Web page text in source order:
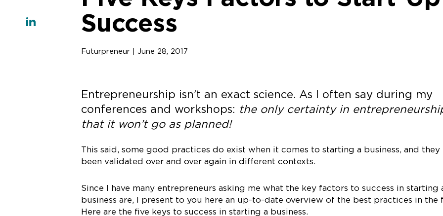
Success
Futurpreneur | June 28, 2017
Entrepreneurship isn’t an exact science. As I often say during my
conferences and workshops: the only certainty in
that it won’t go as planned!
This said, some good practices do exist when it comes to starting a business, and they
been validated over and over again in different contexts.
Since I have many entrepreneurs asking me what the key factors to success in starting
business are, I present to you here an up-to-date overview of the best practices in the
Here are the five keys to success in starting a business.